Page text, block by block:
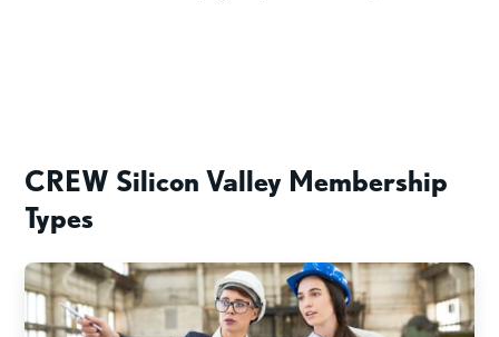
CREW Silicon Valley Membership
Types